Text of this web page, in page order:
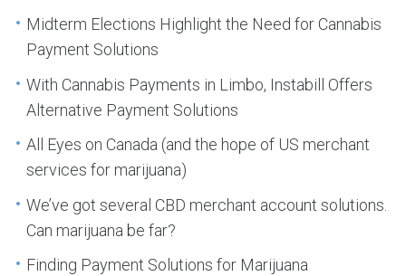
Midterm Elections Highlight the Need for Cannabis
Payment Solutions
With Cannabis Payments in Limbo, Instabill Offers
Alternative Payment Solutions
All Eyes on Canada (and the hope of US merchant
services for marijuana)
We’ve got several CBD merchant account solutions.
Can marijuana be far?
Finding Payment Solutions for Marijuana